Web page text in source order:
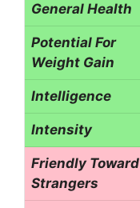
General Health
Potential For
Weight Gain
Intelligence
Intensity
Friendly Toward
Strangers